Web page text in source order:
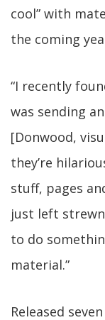
cool” with
the coming
“I recently
was sending
[Donwood,
they’re
stuff, pages
just left strewn
to do
material.”
Released